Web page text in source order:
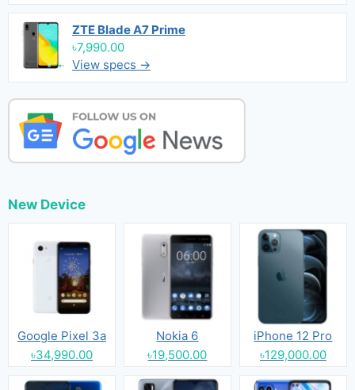
ZTE Blade A7 Prime
৳7,990.00
View specs →
New Device
Google Pixel 3a
৳34,990.00
Nokia 6
৳19,500.00
iPhone 12 Pro
৳129,000.00